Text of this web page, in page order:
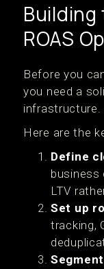
ROAS
Before you
you need a
infrastructure.
Here are the
Define
business
LTV
Set up
tracking,